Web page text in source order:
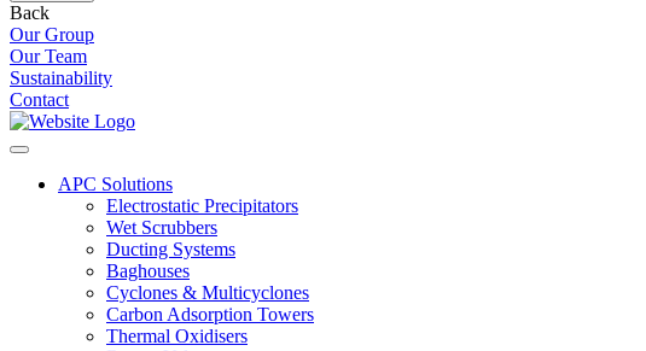
Back
Our Group
Our Team
Sustainability
Contact
APC Solutions
Electrostatic Precipitators
Wet Scrubbers
Ducting Systems
Baghouses
Cyclones & Multicyclones
Carbon Adsorption Towers
Thermal Oxidisers